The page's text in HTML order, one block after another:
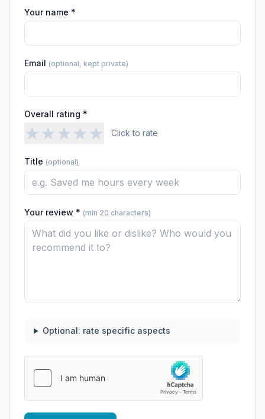
Your name *
Email (optional, kept private)
Overall rating *
★★★★★ Click to rate
Title (optional)
Your review * (min 20 characters)
Optional: rate specific aspects